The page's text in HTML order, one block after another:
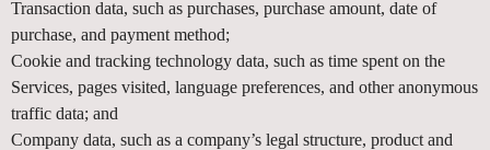
N
a
v
i
g
a
Transaction data, such as purchases, purchase amount, date of
purchase, and payment method;
Cookie and tracking technology data, such as time spent on the
Services, pages visited, language preferences, and other anonymous
traffic data; and
Company data, such as a company’s legal structure, product and